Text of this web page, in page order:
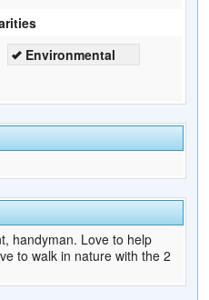
Environmental
handyman. Love to help
to walk in nature with the 2